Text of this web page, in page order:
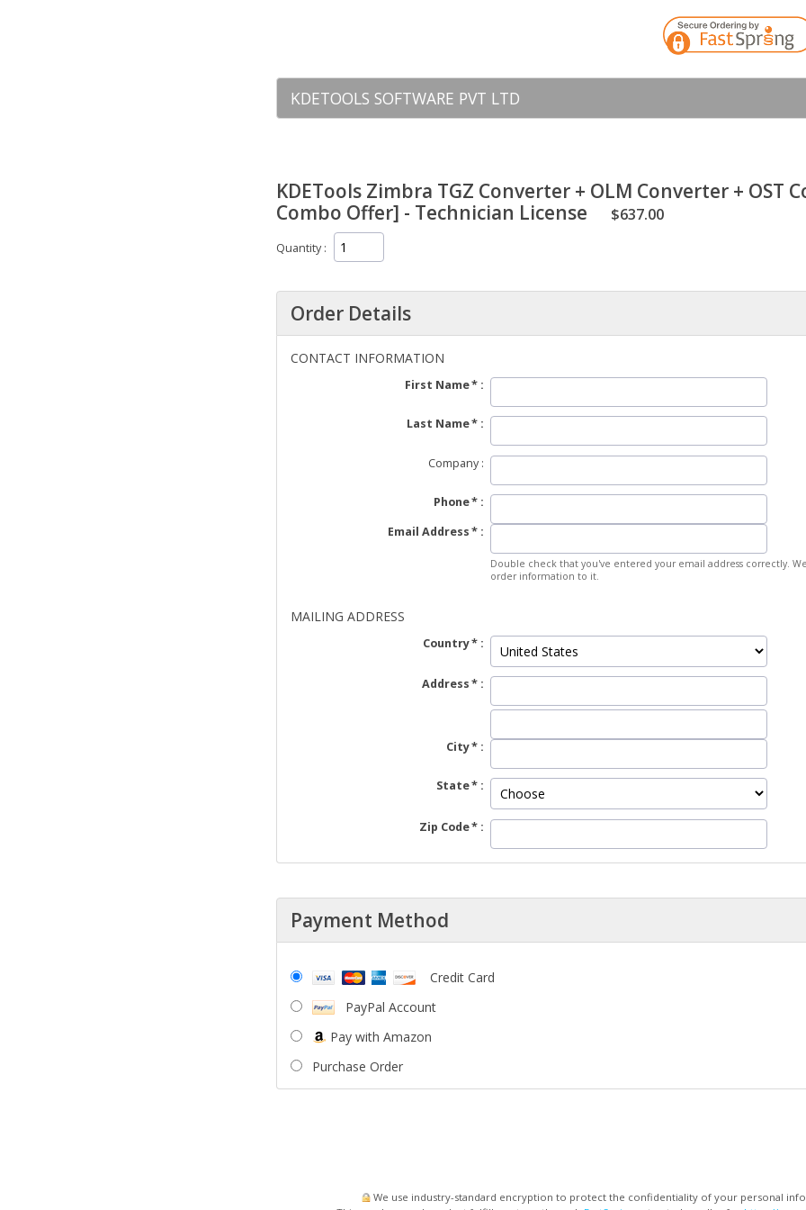
KDETOOLS SOFTWARE PVT LTD
KDETools Zimbra TGZ Converter + OLM Converter + OST
Combo Offer] - Technician License
$637.00
Quantity
Order Details
CONTACT INFORMATION
First Name
Last Name
Company
Phone
Email Address
Double check that you've entered your email address correctly.
order information to it.
MAILING ADDRESS
Country
Address
City
State
Zip Code
Payment Method
Credit Card
PayPal Account
Pay with Amazon
Purchase Order
We use industry-standard encryption to protect the confidentiality of your personal